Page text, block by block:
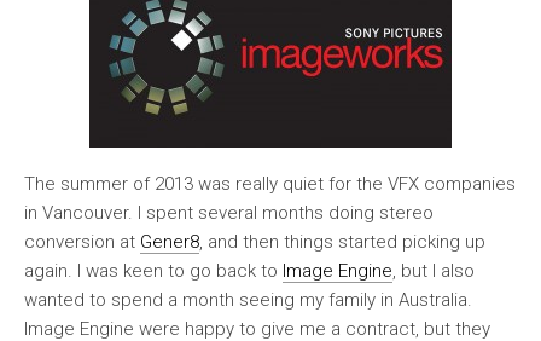
The summer of 2013 was really quiet for the VFX companies
in Vancouver. I spent several months doing stereo
conversion at Gener8, and then things started picking up
again. I was keen to go back to Image Engine, but I also
wanted to spend a month seeing my family in Australia.
Image Engine were happy to give me a contract, but they